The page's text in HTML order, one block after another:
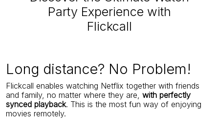
Party Experience with
Flickcall
Long distance? No Problem!
Flickcall enables watching Netflix together with friends
and family, no matter where they are, with perfectly
synced playback. This is the most fun way of enjoying
movies remotely.